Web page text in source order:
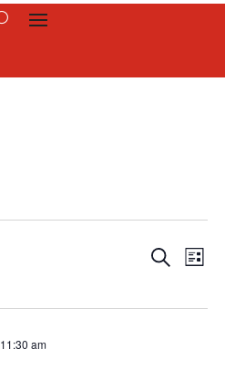
Events
and
Search
List
11:30 am